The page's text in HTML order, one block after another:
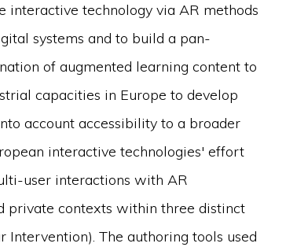
interactive technology via AR methods
systems and to build a pan-
of augmented learning content to
capacities in Europe to develop
account accessibility to a broader
interactive technologies' effort
user interactions with AR
private contexts within three distinct
Intervention). The authoring tools used